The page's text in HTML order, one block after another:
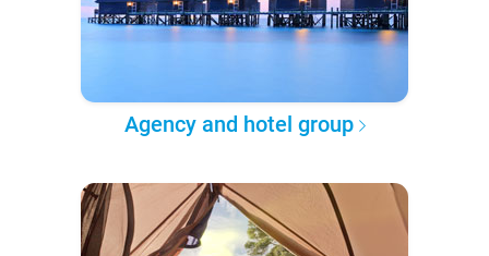
Agency and hotel group